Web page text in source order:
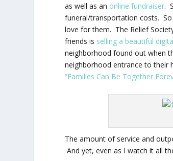
as well as an online fundraiser.
funeral/transportation costs. So
love for them. The Relief
friends is selling a beautiful
neighborhood found out when
neighborhood entrance to their
“Families Can Be Together
The amount of service and
And yet, even as I watch it all